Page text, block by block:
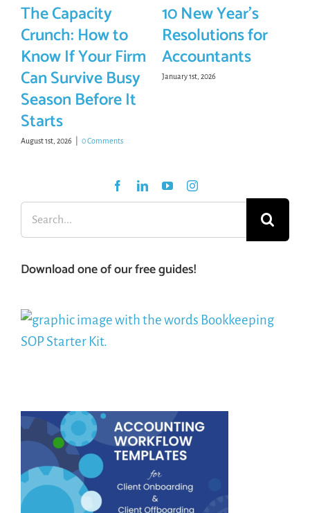
The Capacity
Crunch: How to
Know If Your Firm
Can Survive Busy
Season Before It
Starts
August 1st, 2026 0 Comments
10 New Year’s
Resolutions for
Accountants
January 1st, 2026
Search
for:
Download one of our free guides!